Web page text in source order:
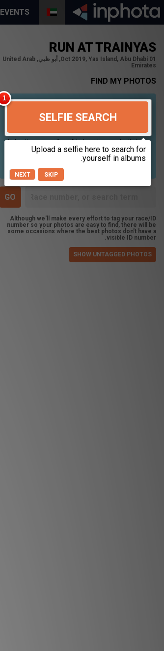
EVENTS
RUN AT TRAINYAS
01 Oct 2019, Yas Island, Abu Dhabi, أبو ظبي, United Arab
Emirates
FIND MY PHOTOS
SELFIE SEARCH
Uploading your selfie will help us to search all of our
photos to find photos that you may be in. For best
results please use a picture containing only your
face, in clear lighting, and looking directly at the
Although we'll make every effort to tag your race/ID
number so your photos are easy to find, there will be
some occasions where the best photos don't have a
visible ID number.
SHOW UNTAGGED PHOTOS
SKIP
NEXT